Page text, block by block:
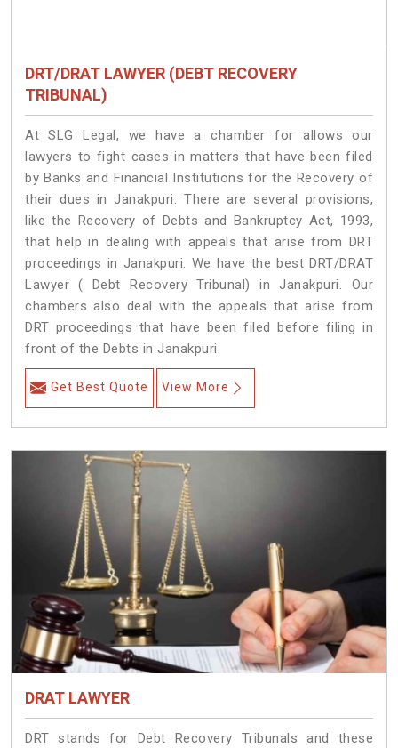
DRT/DRAT LAWYER (DEBT RECOVERY
TRIBUNAL)
At SLG Legal, we have a chamber for allows our
lawyers to fight cases in matters that have been filed
by Banks and Financial Institutions for the Recovery of
their dues in Janakpuri. There are several provisions,
like the Recovery of Debts and Bankruptcy Act, 1993,
that help in dealing with appeals that arise from DRT
proceedings in Janakpuri. We have the best DRT/DRAT
Lawyer ( Debt Recovery Tribunal) in Janakpuri. Our
chambers also deal with the appeals that arise from
DRT proceedings that have been filed before filing in
front of the Debts in Janakpuri.
Get Best Quote View More
DRAT LAWYER
DRT stands for Debt Recovery Tribunals and these